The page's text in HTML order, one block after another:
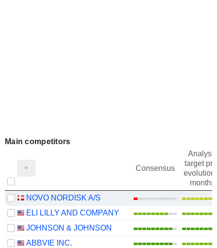
Main competitors
Consensus
target
evolution
months)
NOVO NORDISK A/S
ELI LILLY AND COMPANY
JOHNSON & JOHNSON
ABBVIE INC.